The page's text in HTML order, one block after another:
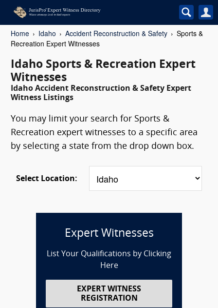
Home Idaho Accident Reconstruction & Safety
Sports &
Recreation Expert Witnesses
Idaho Sports & Recreation Expert
Witnesses
Idaho Accident Reconstruction & Safety Expert
Witness Listings
You may limit your search for Sports &
Recreation expert witnesses to a specific area
by selecting a state from the drop down box.
Select Location:
Expert Witnesses
List Your Qualifications by Clicking
Here
EXPERT WITNESS
REGISTRATION